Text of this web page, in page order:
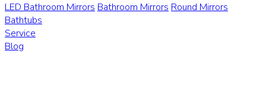
LED Bathroom Mirrors Bathroom Mirrors Round Mirrors
Bathtubs
Service
Blog